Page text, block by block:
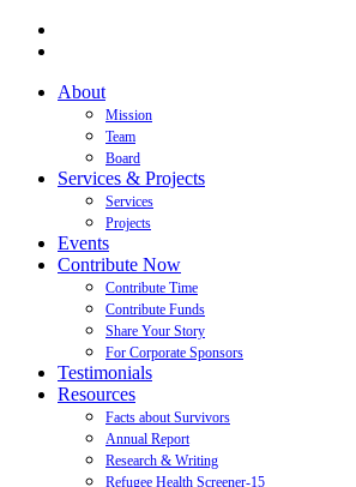
Close
About
Mission
Team
Board
Services & Projects
Services
Projects
Events
Contribute Now
Contribute Time
Contribute Funds
Share Your Story
For Corporate Sponsors
Testimonials
Resources
Facts about Survivors
Annual Report
Research & Writing
Refugee Health Screener-15